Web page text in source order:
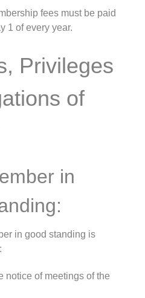
fees must be paid
1 of every year.
Privileges
of
in
in good standing is
notice of meetings of the